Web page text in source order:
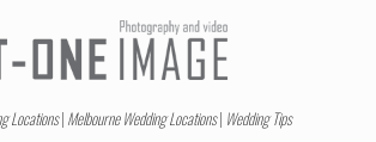
Locations| Melbourne Wedding Locations| Wedding Tips